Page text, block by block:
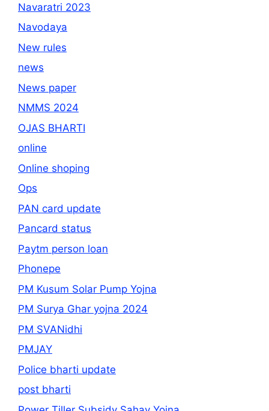
Navaratri 2023
Navodaya
New rules
news
News paper
NMMS 2024
OJAS BHARTI
online
Online shoping
Ops
PAN card update
Pancard status
Paytm person loan
Phonepe
PM Kusum Solar Pump Yojna
PM Surya Ghar yojna 2024
PM SVANidhi
PMJAY
Police bharti update
post bharti